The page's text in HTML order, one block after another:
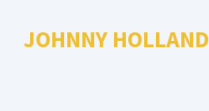
JOHNNY HOLLAND